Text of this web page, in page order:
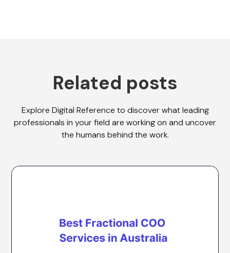
Related posts
Explore Digital Reference to discover what leading
professionals in your field are working on and uncover
the humans behind the work.